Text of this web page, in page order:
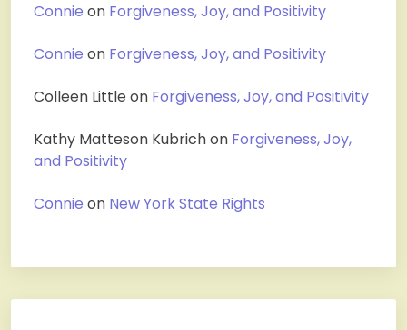
Connie on Forgiveness, Joy, and Positivity
Connie on Forgiveness, Joy, and Positivity
Colleen Little on Forgiveness, Joy, and Positivity
Kathy Matteson Kubrichon Forgiveness, Joy,
and Positivity
Connie on New York State Rights